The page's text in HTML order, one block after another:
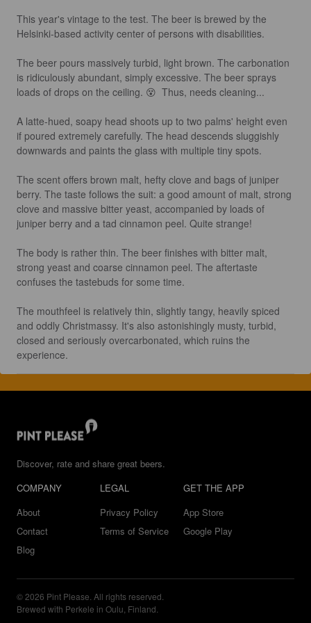
This year's vintage to the test. The beer is brewed by the
Helsinki-based activity center of persons with disabilities.
The beer pours massively turbid, light brown. The carbonation
is ridiculously abundant, simply excessive. The beer sprays
loads of drops on the ceiling. 😵  Thus, needs cleaning...
A latte-hued, soapy head shoots up to two palms' height even
if poured extremely carefully. The head descends sluggishly
downwards and paints the glass with multiple tiny spots.
The scent offers brown malt, hefty clove and bags of juniper
berry. The taste follows the suit: a good amount of malt, strong
clove and massive bitter yeast, accompanied by loads of
juniper berry and a tad cinnamon peel. Quite strange!
The body is rather thin. The beer finishes with bitter malt,
strong yeast and coarse cinnamon peel. The aftertaste
confuses the tastebuds for some time.
The mouthfeel is relatively thin, slightly tangy, heavily spiced
and oddly Christmassy. It's also astonishingly musty, turbid,
closed and seriously overcarbonated, which ruins the
experience.
Discover, rate and share great beers.
COMPANY
About
Contact
Blog
LEGAL
Privacy Policy
Terms of Service
GET THE APP
App Store
Google Play
© 2026 Pint Please. All rights reserved.
Brewed with Perkele in Oulu, Finland.